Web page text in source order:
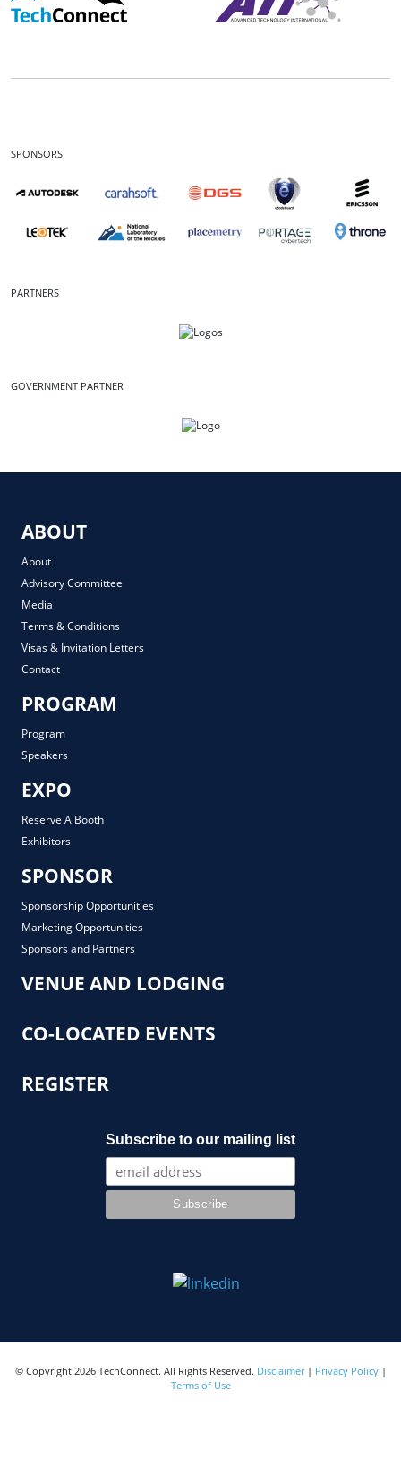
SPONSORS
PARTNERS
GOVERNMENT PARTNER
ABOUT
About
Advisory Committee
Media
Terms & Conditions
Visas & Invitation Letters
Contact
PROGRAM
Program
Speakers
EXPO
Reserve A Booth
Exhibitors
SPONSOR
Sponsorship Opportunities
Marketing Opportunities
Sponsors and Partners
VENUE AND LODGING
CO-LOCATED EVENTS
REGISTER
Subscribe to our mailing list
© Copyright 2026 TechConnect. All Rights Reserved. Disclaimer| Privacy Policy|
Terms of Use